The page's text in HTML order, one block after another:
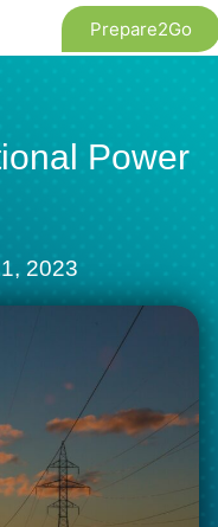
Prepare2Go
Power
2023